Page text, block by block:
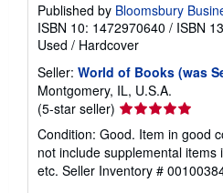
Published by Bloomsbury
ISBN 10: 1472970640 / ISBN
Used / Hardcover
Seller: World of Books (was
Montgomery, IL, U.S.A.
(5-star seller) Seller
rating
5
out
of
Condition: Good. Item in good
not include supplemental items
etc. Seller Inventory #